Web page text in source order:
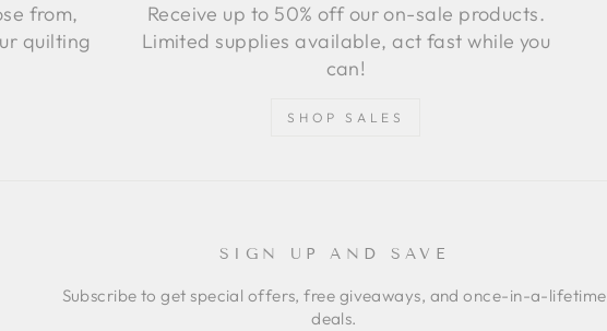
from,
quilting
Receive up to 50% off our on-sale products.
Limited supplies available, act fast while you
can!
SHOP SALES
SIGN UP AND SAVE
Subscribe to get special offers, free giveaways, and once-in-a-lifetime
deals.